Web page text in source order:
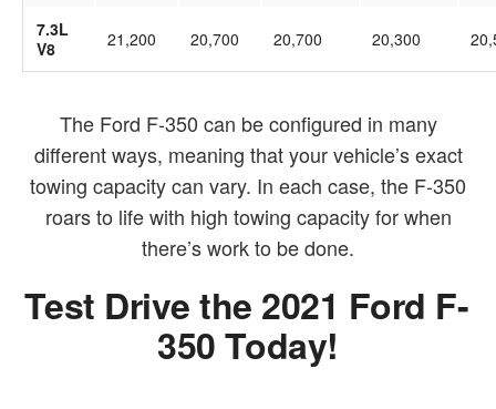
7.3L
V8
21,200 20,700 20,700 20,300
The Ford F-350 can be configured in many
different ways, meaning that your vehicle’s exact
towing capacity can vary. In each case, the F-350
roars to life with high towing capacity for when
there’s work to be done.
Test Drive the 2021 Ford F-
350 Today!